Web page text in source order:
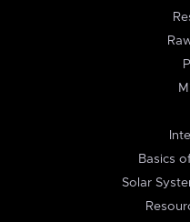
Basics
Solar